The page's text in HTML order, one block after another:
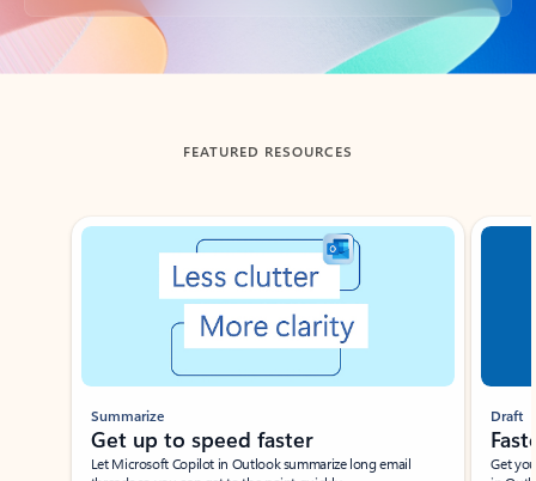
Back to tabs
FEATURED RESOURCES
Showing slide 1 of 3
Summarize
Get up to speed faster ​
Let Microsoft Copilot in Outlook summarize long email
Draft
Get